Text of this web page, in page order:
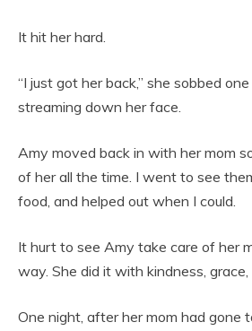
It hit her hard.
“I just got her back,” she sobbed
streaming down her face.
Amy moved back in with her mom
of her all the time. I went to see
food, and helped out when I could.
It hurt to see Amy take care of her
way. She did it with kindness,
One night, after her mom had gone